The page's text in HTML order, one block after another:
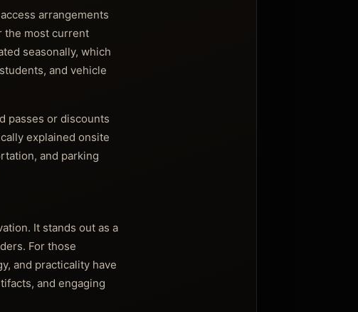
arrangements
the most current
seasonally, which
and vehicle
passes or discounts
explained onsite
and parking
It stands out as a
For those
and practicality have
and engaging